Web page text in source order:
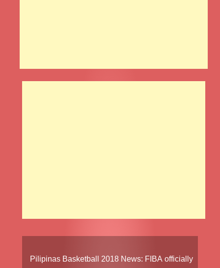
Pilipinas Basketball 2018 News: FIBAofficially